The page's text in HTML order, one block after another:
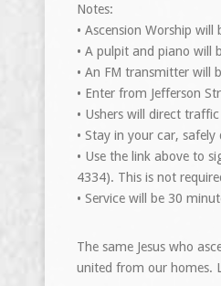
Notes:
• Ascension Worship
• A pulpit and piano will
• An FM transmitter will
• Enter from Jefferson
• Ushers will direct
• Stay in your car, safely
• Use the link above to
4334). This is not
• Service will be 30
The same Jesus who
united from our homes.